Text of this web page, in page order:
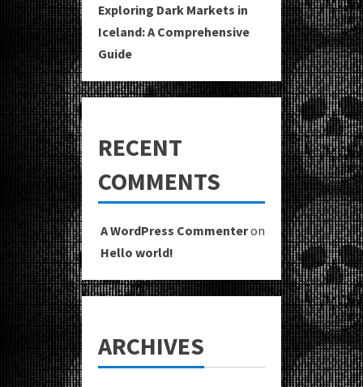
Exploring Dark Markets in
Iceland: A Comprehensive
Guide
RECENT
COMMENTS
A WordPress Commenteron
Hello world!
ARCHIVES